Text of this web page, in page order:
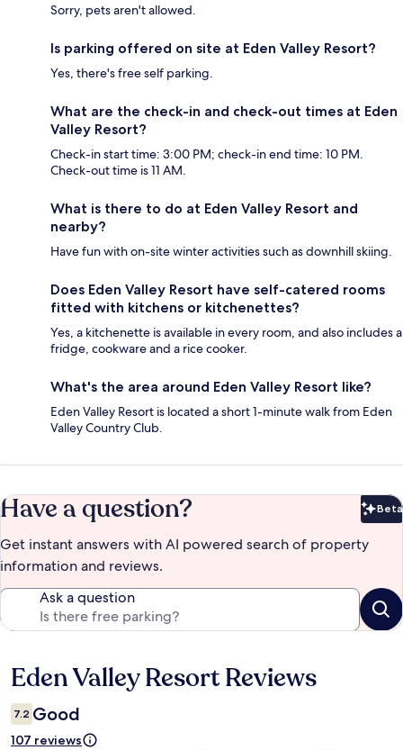
Sorry, pets aren't allowed.
Is parking offered on site at Eden Valley Resort?
Yes, there's free self parking.
What are the check-in and check-out times at Eden
Valley Resort?
Check-in start time: 3:00 PM; check-in end time: 10 PM.
Check-out time is 11 AM.
What is there to do at Eden Valley Resort and
nearby?
Have fun with on-site winter activities such as downhill skiing.
Does Eden Valley Resort have self-catered rooms
fitted with kitchens or kitchenettes?
Yes, a kitchenette is available in every room, and also includes a
fridge, cookware and a rice cooker.
What's the area around Eden Valley Resort like?
Eden Valley Resort is located a short 1-minute walk from Eden
Valley Country Club.
Have a question? Beta
Get instant answers with AI powered search of property
information and reviews.
Ask a question
Reviews
Eden Valley Resort Reviews
7.2 Good
107 reviews